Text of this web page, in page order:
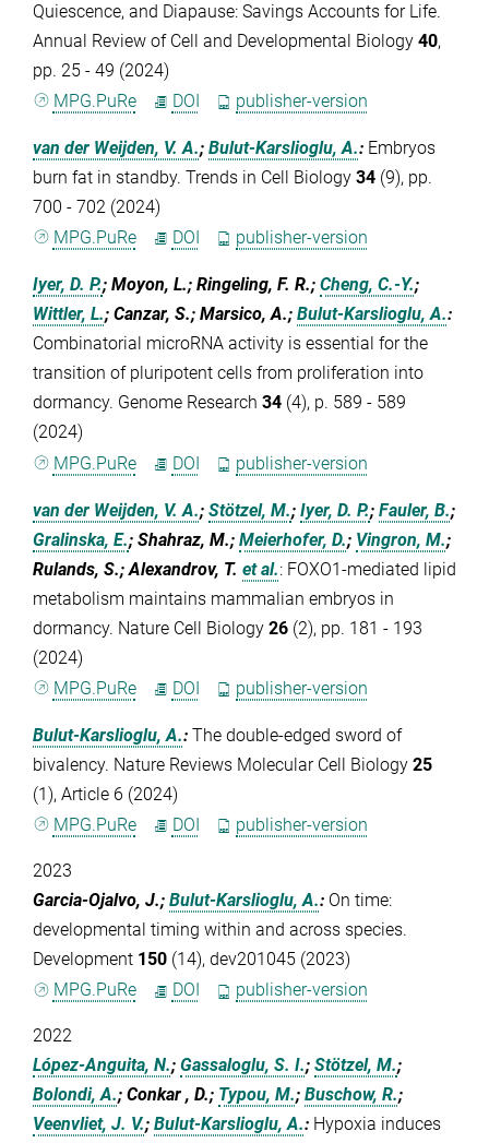
Quiescence, and Diapause: Savings Accounts for Life.
Annual Review of Cell and Developmental Biology 40,
pp. 25 - 49 (2024)
MPG.PuRe
DOI publisher-version
van der Weijden, V. A.; Bulut-Karslioglu, A.: Embryos
burn fat in standby. Trends in Cell Biology 34 (9), pp.
700 - 702 (2024)
MPG.PuRe
DOI publisher-version
Iyer, D. P.; Moyon, L.; Ringeling, F. R.; Cheng, C.-Y.;
Wittler, L.; Canzar, S.; Marsico, A.; Bulut-Karslioglu, A.:
Combinatorial microRNA activity is essential for the
transition of pluripotent cells from proliferation into
dormancy. Genome Research 34 (4), p. 589 - 589
(2024)
MPG.PuRe
DOI publisher-version
van der Weijden, V. A.; Stötzel, M.; Iyer, D. P.; Fauler, B.;
Gralinska, E.; Shahraz, M.; Meierhofer, D.; Vingron, M.;
Rulands, S.; Alexandrov, T. et al.: FOXO1-mediated lipid
metabolism maintains mammalian embryos in
dormancy. Nature Cell Biology 26 (2), pp. 181 - 193
(2024)
MPG.PuRe
DOI publisher-version
Bulut-Karslioglu, A.: The double-edged sword of
bivalency. Nature Reviews Molecular Cell Biology 25
(1), Article 6 (2024)
MPG.PuRe
DOI publisher-version
2023
Garcia-Ojalvo, J.; Bulut-Karslioglu, A.: On time:
developmental timing within and across species.
Development 150 (14), dev201045 (2023)
MPG.PuRe
DOI publisher-version
2022
López-Anguita, N.; Gassaloglu, S. I.; Stötzel, M.;
Bolondi, A.; Conkar , D.; Typou, M.; Buschow, R.;
Veenvliet, J. V.; Bulut-Karslioglu, A.: Hypoxia induces